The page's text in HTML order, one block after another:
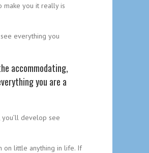
make you it really is
everything you
accommodating,
you are a
develop see
on little anything in life. If